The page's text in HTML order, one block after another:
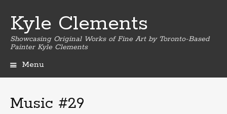
Kyle Clements
Showcasing Original Works of Fine Art by Toronto-Based
Painter Kyle Clements
Menu
Music #29